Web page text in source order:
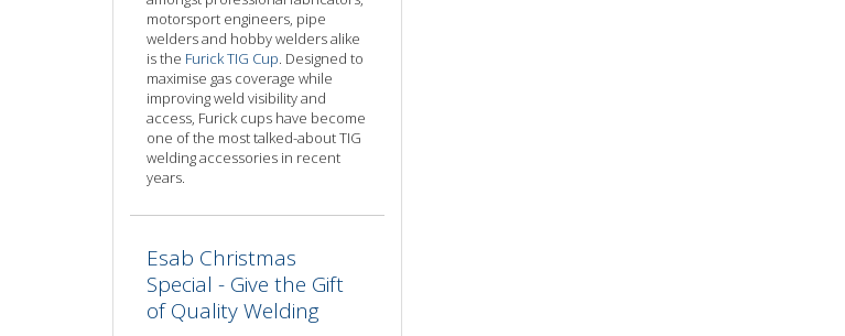
motorsport engineers, pipe
welders and hobby welders alike
is the Furick TIG Cup . Designed to
maximise gas coverage while
improving weld visibility and
access, Furick cups have become
one of the most talked-about TIG
welding accessories in recent
years.
Esab Christmas
Special - Give the Gift
of Quality Welding